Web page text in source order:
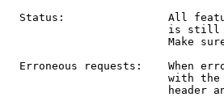
Status:                All
is
Make
Erroneous requests:    When
with
header